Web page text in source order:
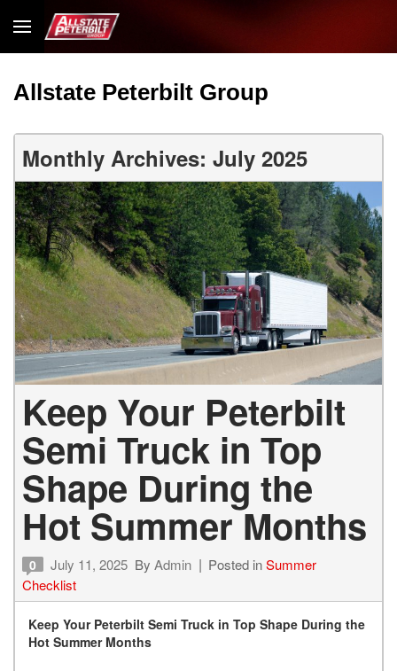
Allstate Peterbilt Group
Monthly Archives: July 2025
Keep Your Peterbilt
Semi Truck in Top
Shape During the
Hot Summer Months
0 July 11, 2025 By Admin Posted inSummer
Checklist
Keep Your Peterbilt Semi Truck in Top Shape During the
Hot Summer Months